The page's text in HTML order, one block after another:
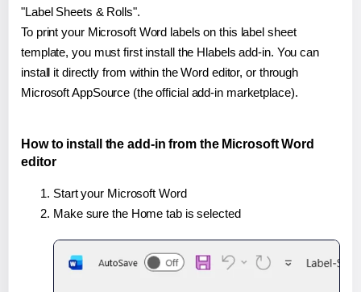
"Label Sheets & Rolls".
To print your Microsoft Word labels on this label sheet
template, you must first install the Hlabels add-in. You can
install it directly from within the Word editor, or through
Microsoft AppSource (the official add-in marketplace).
How to install the add-in from the Microsoft Word
editor
Start your Microsoft Word
Make sure the Home tab is selected